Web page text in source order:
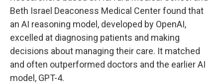
Beth Israel Deaconess Medical Center found that
an AI reasoning model, developed by OpenAI,
excelled at diagnosing patients and making
decisions about managing their care. It matched
and often outperformed doctors and the earlier AI
model, GPT-4.